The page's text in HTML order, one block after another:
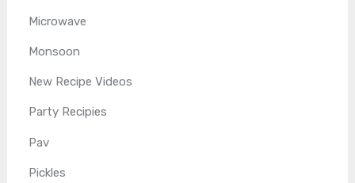
Microwave
Monsoon
New Recipe Videos
Party Recipies
Pav
Pickles